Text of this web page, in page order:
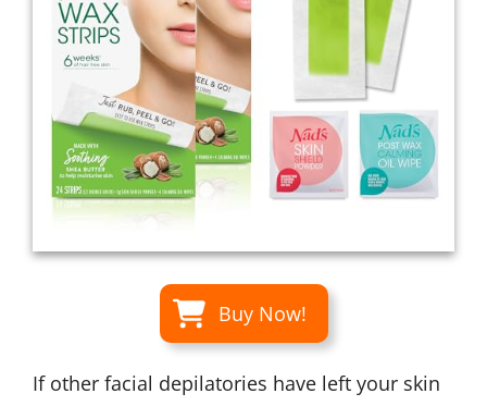
Buy Now!
If other facial depilatories have left your skin